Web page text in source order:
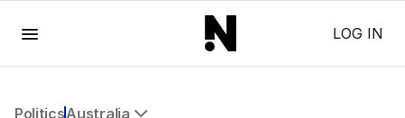
LOG IN
PoliticsAustralia